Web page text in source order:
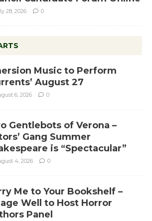
28, 2026 0
Music to Perform
August 27
6, 2026 0
Gentlebots of Verona –
Gang Summer
is “Spectacular”
4, 2026 0
Me to Your Bookshelf –
Well to Host Horror
Panel